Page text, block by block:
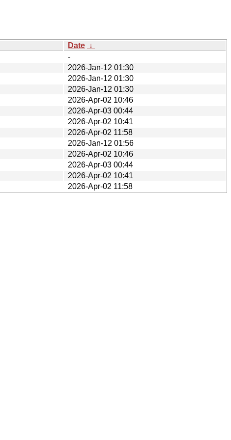
Date ↓
-
2026-Jan-12 01:30
2026-Jan-12 01:30
2026-Jan-12 01:30
2026-Apr-02 10:46
2026-Apr-03 00:44
2026-Apr-02 10:41
2026-Apr-02 11:58
2026-Jan-12 01:56
2026-Apr-02 10:46
2026-Apr-03 00:44
2026-Apr-02 10:41
2026-Apr-02 11:58